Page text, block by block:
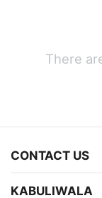
There
CONTACT US
KABULIWALA